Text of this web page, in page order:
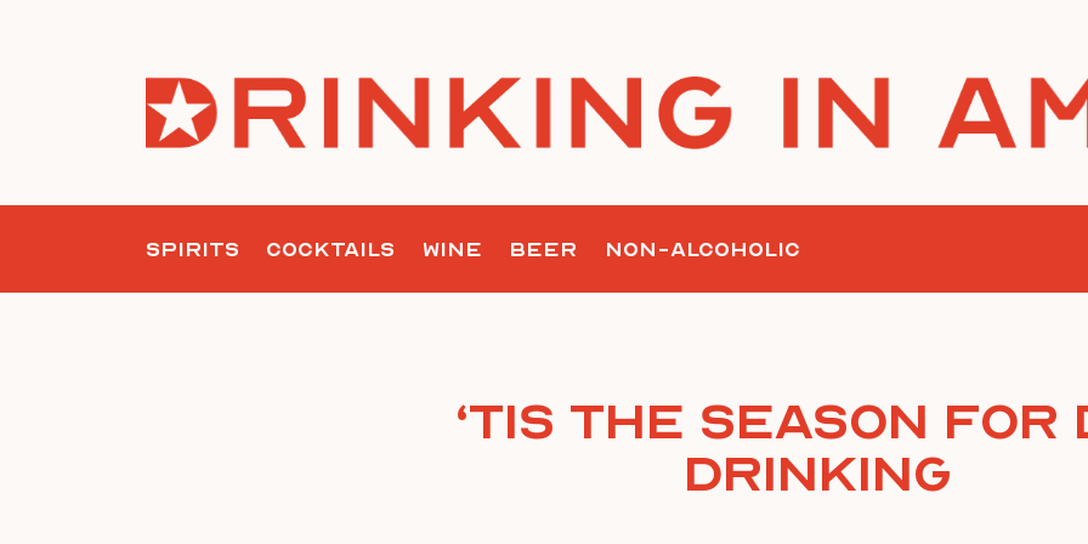
SPIRITS COCKTAILS WINE BEER NON-ALCOHOLIC
‘Tis the Season for
Drinking